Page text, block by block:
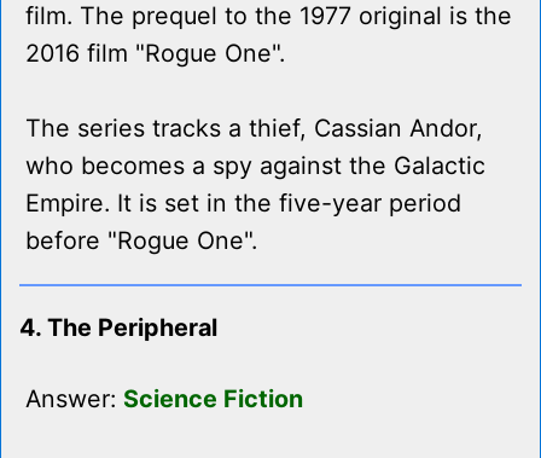
film. The prequel to the 1977 original is the
2016 film "Rogue One".
The series tracks a thief, Cassian Andor,
who becomes a spy against the Galactic
Empire. It is set in the five-year period
before "Rogue One".
4. The Peripheral
Answer: Science Fiction